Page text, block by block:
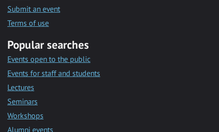
Submit an event
Terms of use
Popular searches
Events open to the public
Events for staff and students
Lectures
Seminars
Workshops
Alumni events